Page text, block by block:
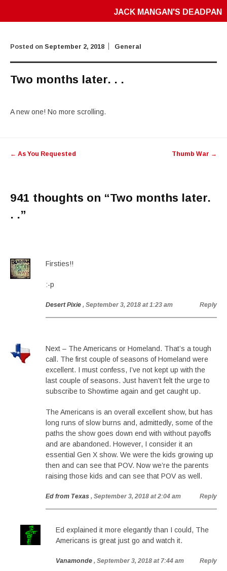
JACK MANGAN'S DEADPAN
Posted on September 2, 2018 General
Two months later. . .
A new one! No more scrolling.
navigation
← As You Requested Thumb War →
941 thoughts on “Two months later.
. .”
Firsties!!
:-p
Desert Pixie , September 3, 2018 at 1:23 am Reply
Next – The Americans or Homeland. That’s a tough
call. The first couple of seasons of Homeland were
excellent. I must confess, I’ve not kept up with the
last couple of seasons. Just haven’t felt the urge to
subscribe to Showtime again and get caught up.
The Americans is an overall excellent show, but has
long runs of slow burns and, admittedly, some of the
paths the show goes down end with without payoffs
and are abandoned. However, I consider it an
essential Gen X show. We were the kids growing up
then and can see that POV. Now we’re the parents
raising those kids and can see that POV as well.
Ed from Texas , September 3, 2018 at 2:04 am Reply
Ed explained it more elegantly than I could, The
Americans is great just go and watch it.
Vanamonde , September 3, 2018 at 7:44 am Reply